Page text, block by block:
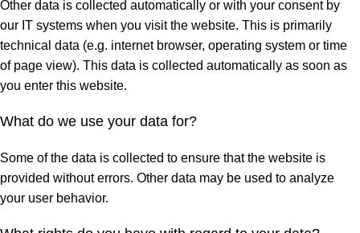
Other data is collected automatically or with your consent by
our IT systems when you visit the website. This is primarily
technical data (e.g. internet browser, operating system or time
of page view). This data is collected automatically as soon as
you enter this website.
What do we use your data for?
Some of the data is collected to ensure that the website is
provided without errors. Other data may be used to analyze
your user behavior.